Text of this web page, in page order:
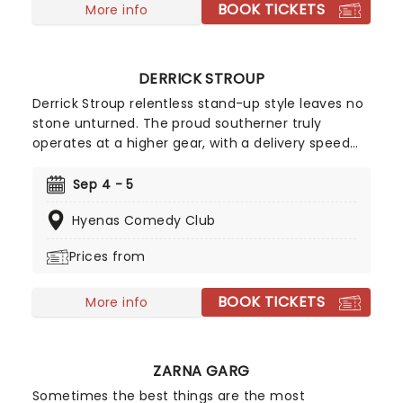
More info BOOK TICKETS
DERRICK STROUP
Derrick Stroup relentless stand-up style leaves no
stone unturned. The proud southerner truly
operates at a higher gear, with a delivery speed
With a Netflix comedy special - Nostalgia - and
Fallon and Nate Bargatze's Nashville Christmas
everywhere he goes.
Sep 4 - 5
Hyenas Comedy Club
Prices from
More info BOOK TICKETS
ZARNA GARG
Sometimes the best things are the most